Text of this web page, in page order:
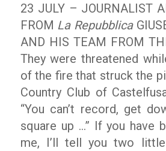
23 JULY – JOURNALIST
FROM La Repubblica
AND HIS TEAM FROM
They were threatened
of the fire that struck the
Country Club of
“You can’t record, get
square up …” If you have
me, I’ll tell you two